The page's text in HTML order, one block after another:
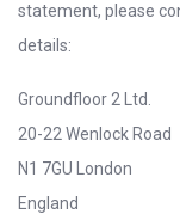
statement, please
details:
Groundfloor 2 Ltd.
20-22 Wenlock Road
N1 7GU London
England